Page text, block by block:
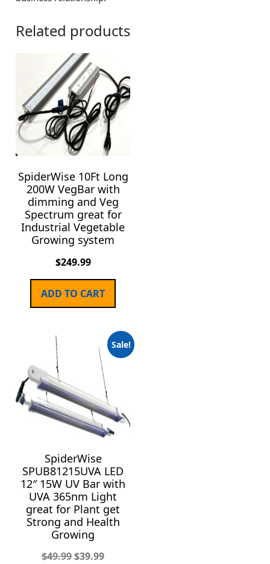
Related products
SpiderWise 10Ft Long
200W VegBar with
dimming and Veg
Spectrum great for
Industrial Vegetable
Growing system
$249.99
ADD TO CART
Sale!
SpiderWise
SPUB81215UVA LED
12″ 15W UV Bar with
UVA 365nm Light
great for Plant get
Strong and Health
Growing
$49.99$39.99